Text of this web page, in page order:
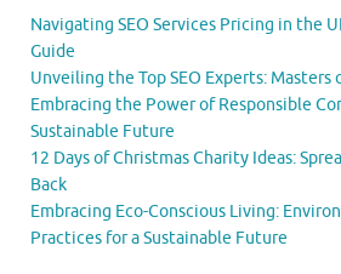
Navigating SEO Services Pricing in the
Guide
Unveiling the Top SEO Experts:
Embracing the Power of Responsible
Sustainable Future
12 Days of Christmas Charity Ideas:
Back
Embracing Eco-Conscious Living:
Practices for a Sustainable Future